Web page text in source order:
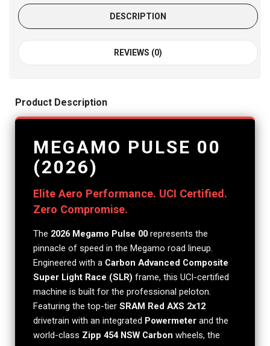
DESCRIPTION
REVIEWS (0)
Product Description
MEGAMO PULSE 00
(2026)
Elite Aero Performance. UCI Certified.
Zero Compromise.
The 2026 Megamo Pulse 00 represents the
pinnacle of speed in the Megamo road lineup.
Engineered with a Carbon Advanced Composite
Super Light Race (SLR) frame, this UCI-certified
machine is built for the professional peloton.
Featuring the top-tier SRAM Red AXS 2x12
drivetrain with an integrated Powermeter and the
world-class Zipp 454 NSW Carbon wheels, the